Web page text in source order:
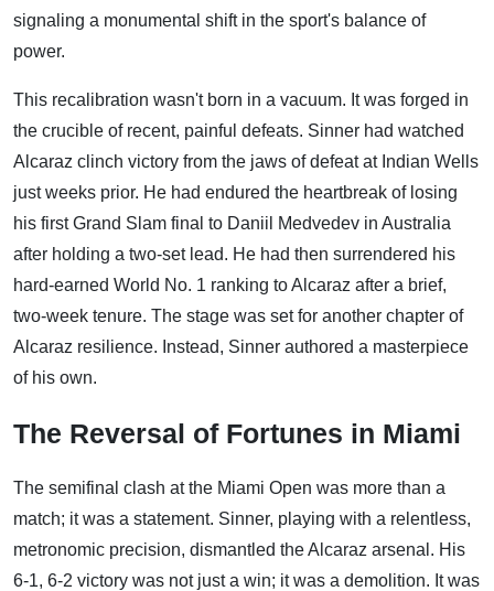
signaling a monumental shift in the sport's balance of
power.
This recalibration wasn't born in a vacuum. It was forged in
the crucible of recent, painful defeats. Sinner had watched
Alcaraz clinch victory from the jaws of defeat at Indian Wells
just weeks prior. He had endured the heartbreak of losing
his first Grand Slam final to Daniil Medvedev in Australia
after holding a two-set lead. He had then surrendered his
hard-earned World No. 1 ranking to Alcaraz after a brief,
two-week tenure. The stage was set for another chapter of
Alcaraz resilience. Instead, Sinner authored a masterpiece
of his own.
The Reversal of Fortunes in Miami
The semifinal clash at the Miami Open was more than a
match; it was a statement. Sinner, playing with a relentless,
metronomic precision, dismantled the Alcaraz arsenal. His
6-1, 6-2 victory was not just a win; it was a demolition. It was